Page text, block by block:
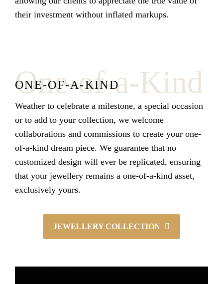
their investment without inflated markups.
One-of-a-Kind
ONE-OF-A-KIND
Weather to celebrate a milestone, a special occasion
or to add to your collection, we welcome
collaborations and commissions to create your one-
of-a-kind dream piece. We guarantee that no
customized design will ever be replicated, ensuring
that your jewellery remains a one-of-a-kind asset,
exclusively yours.
JEWELLERY COLLECTION